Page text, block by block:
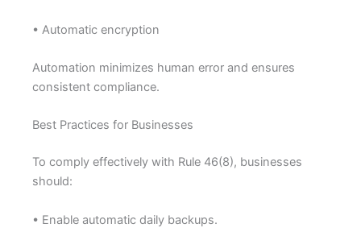
• Automatic encryption
Automation minimizes human error and ensures
consistent compliance.
Best Practices for Businesses
To comply effectively with Rule 46(8), businesses
should:
• Enable automatic daily backups.